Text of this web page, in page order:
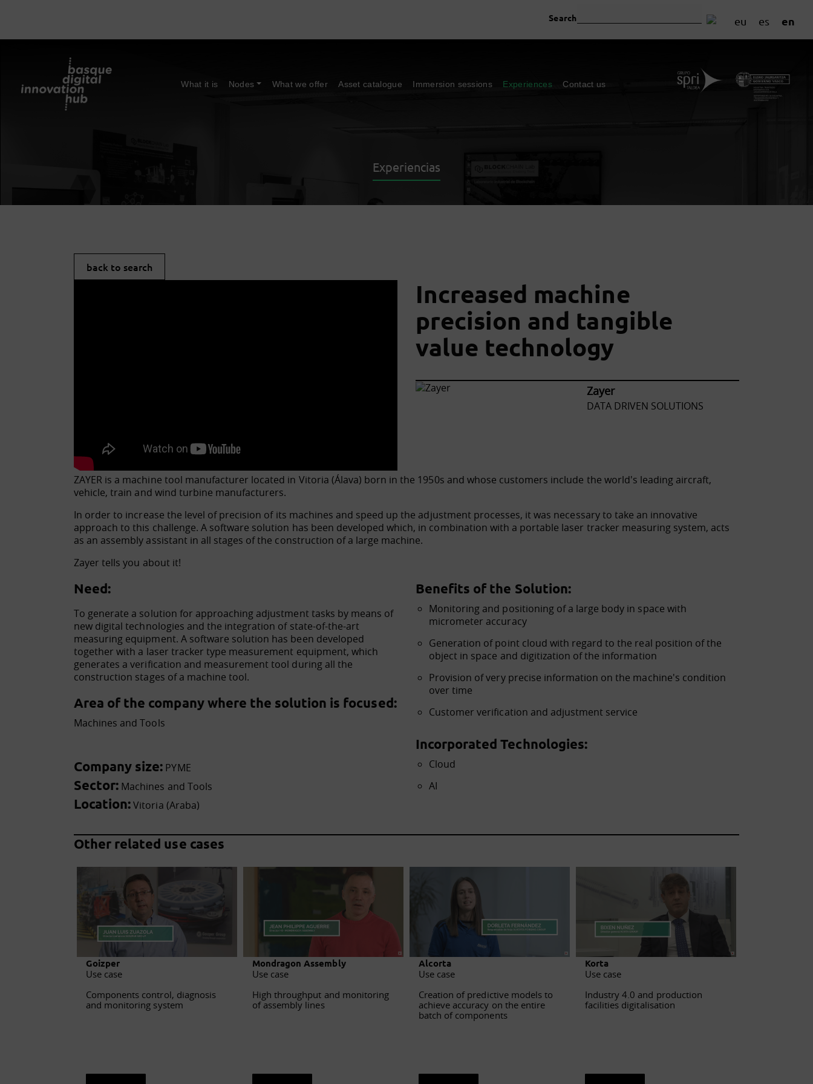
eu es en
Search
What it is Nodes What we offer Asset catalogue Immersion sessions Experiences Contact us
Experiencias
back to search
Increased machine
precision and tangible
value technology
Zayer
DATA DRIVEN SOLUTIONS
ZAYER is a machine tool manufacturer located in Vitoria (Álava) born in the 1950s and whose customers include the world's leading aircraft,
vehicle, train and wind turbine manufacturers.
In order to increase the level of precision of its machines and speed up the adjustment processes, it was necessary to take an innovative
approach to this challenge. A software solution has been developed which, in combination with a portable laser tracker measuring system, acts
as an assembly assistant in all stages of the construction of a large machine.
Zayer tells you about it!
Need:
To generate a solution for approaching adjustment tasks by means of
new digital technologies and the integration of state-of-the-art
measuring equipment. A software solution has been developed
together with a laser tracker type measurement equipment, which
generates a verification and measurement tool during all the
construction stages of a machine tool.
Area of the company where the solution is focused:
Machines and Tools
Company size: PYME
Sector: Machines and Tools
Location:Vitoria (Araba)
Benefits of the Solution:
Monitoring and positioning of a large body in space with
micrometer accuracy
Generation of point cloud with regard to the real position of the
object in space and digitization of the information
Provision of very precise information on the machine's condition
over time
Customer verification and adjustment service
Incorporated Technologies:
Cloud
AI
Other related use cases
Goizper
Use case
Components control, diagnosis
and monitoring system
Mondragon Assembly
Use case
High throughput and monitoring
of assembly lines
Alcorta
Use case
Creation of predictive models to
achieve accuracy on the entire
batch of components
Korta
Use case
Industry 4.0 and production
facilities digitalisation